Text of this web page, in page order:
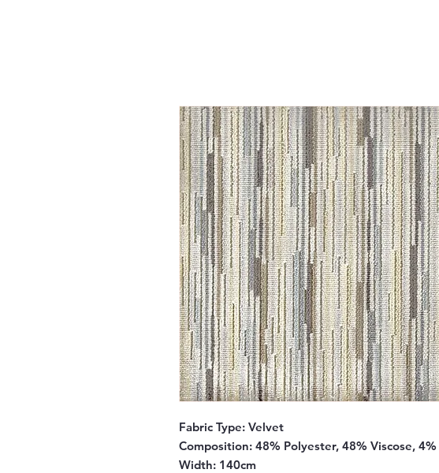
Fabric Type: Velvet
Composition: 48% Polyester, 48% Viscose,
Width: 140cm